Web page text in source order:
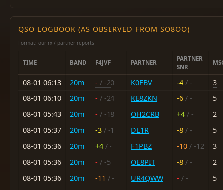
QSO LOGBOOK (AS OBSERVED FROM SO8OO)
Format: our rx / partner reports
TIME BAND F4JVF PARTNER
PARTNER
SNR
08-01 06:13 20m - / -20 K0FBV -4 / -
3
08-01 06:10
20m - / -24 KE8ZKN -6 / -
5
08-01 05:43
20m - / -18 OH2CRB +4 / -
2
08-01 05:37
20m -3 / -1 DL1R -8 / -
5
08-01 05:36
20m +4 / - F1PBZ -10 / -12
3
08-01 05:36
20m - / -5 OE8PIT -8 / -
2
08-01 05:36
20m -11 / - UR4QWW - / -
5